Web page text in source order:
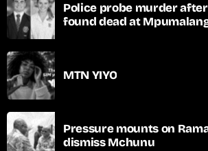
Police probe murder
found dead at
MTN YIYO
Pressure mounts on
dismiss Mchunu